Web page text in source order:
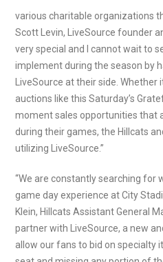
various charitable organizations
Scott Levin, LiveSource founder
very special and I cannot wait to
implement during the season by
LiveSource at their side. Whether
auctions like this Saturday’s
moment sales opportunities that
during their games, the Hillcats
utilizing LiveSource.”
“We are constantly searching for
game day experience at City
Klein, Hillcats Assistant General
partner with LiveSource, a new
allow our fans to bid on specialty